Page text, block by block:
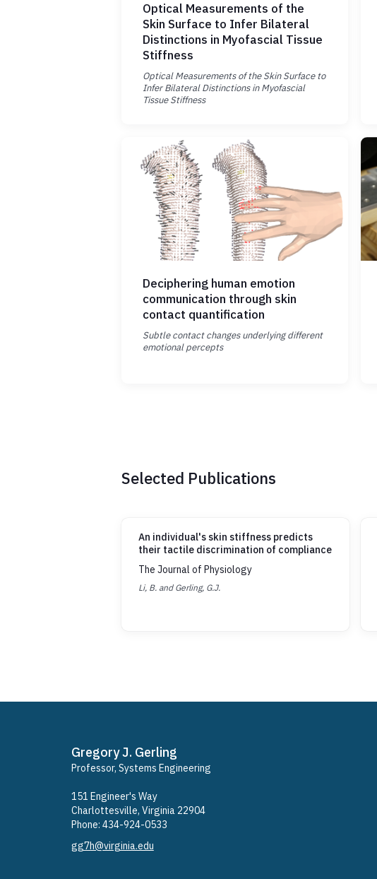
Optical Measurements of the
Skin Surface to Infer Bilateral
Distinctions in Myofascial Tissue
Stiffness
Optical Measurements of the Skin Surface to
Infer Bilateral Distinctions in Myofascial
Tissue Stiffness
Deciphering human emotion
communication through skin
contact quantification
Subtle contact changes underlying different
emotional percepts
Selected Publications
An individual's skin stiffness predicts
their tactile discrimination of compliance
The Journal of Physiology
Li, B. and Gerling, G.J.
Gregory J. Gerling
Professor, Systems Engineering
​151 Engineer's Way
Charlottesville, Virginia 22904
Phone: ​434-924-0533
gg7h@virginia.edu